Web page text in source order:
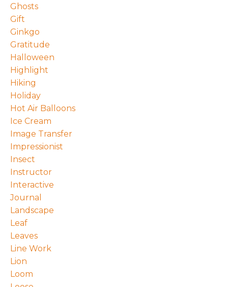
Ghosts
Gift
Ginkgo
Gratitude
Halloween
Highlight
Hiking
Holiday
Hot Air Balloons
Ice Cream
Image Transfer
Impressionist
Insect
Instructor
Interactive
Journal
Landscape
Leaf
Leaves
Line Work
Lion
Loom